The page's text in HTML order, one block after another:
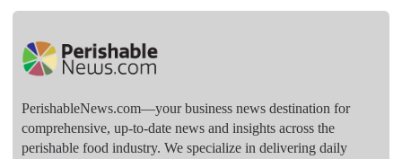
PerishableNews.com—​your business news destination for
comprehensive, up-to-date news and insights across the
perishable food industry. We specialize in delivering daily